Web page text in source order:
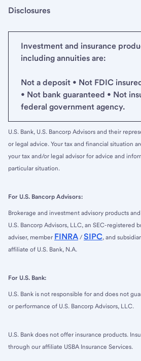
Disclosures
Investment and insurance
including annuities are:
Not a deposit • Not FDIC
• Not bank guaranteed • Not
federal government agency.
U.S. Bank, U.S. Bancorp Advisors and their
or legal advice. Your tax and financial situation
your tax and/or legal advisor for advice and
particular situation.
For U.S. Bancorp Advisors:
Brokerage and investment advisory products
U.S. Bancorp Advisors, LLC, an SEC-registered
adviser, member FINRA / SIPC, and
affiliate of U.S. Bank, N.A.
For U.S. Bank:
U.S. Bank is not responsible for and does not
or performance of U.S. Bancorp Advisors, LLC.
U.S. Bank does not offer insurance products.
through our affiliate USBA Insurance Services.